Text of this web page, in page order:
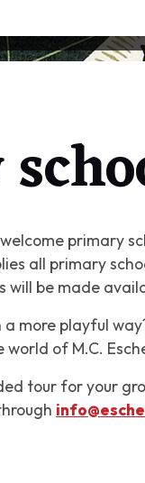
primary
all primary
will be made
more playful
of M.C.
tour for your